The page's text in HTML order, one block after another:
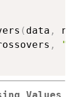
( data ,
,